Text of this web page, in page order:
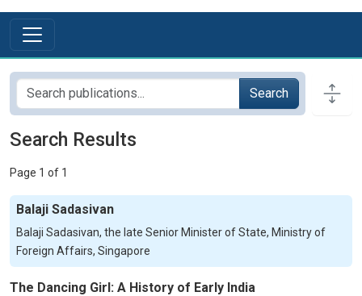
Search
Search Results
Page 1 of 1
Balaji Sadasivan
Balaji Sadasivan, the late Senior Minister of State, Ministry of
Foreign Affairs, Singapore
The Dancing Girl: A History of Early India